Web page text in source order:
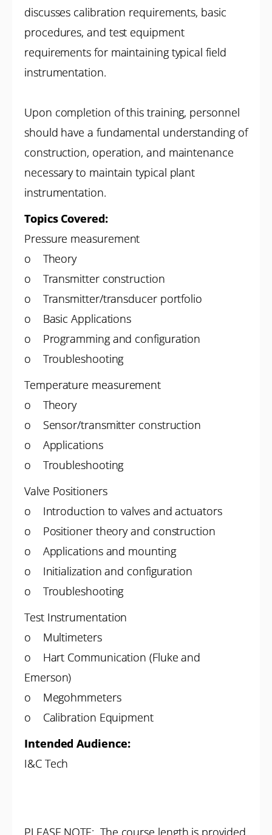
discusses calibration requirements, basic
procedures, and test equipment
requirements for maintaining typical field
instrumentation.
Upon completion of this training, personnel
should have a fundamental understanding of
construction, operation, and maintenance
necessary to maintain typical plant
instrumentation.
Topics Covered:
Pressure measurement
o Theory
o Transmitter construction
o Transmitter/transducer portfolio
o Basic Applications
o Programming and configuration
o Troubleshooting
Temperature measurement
o Theory
o Sensor/transmitter construction
o Applications
o Troubleshooting
Valve Positioners
o Introduction to valves and actuators
o Positioner theory and construction
o Applications and mounting
o Initialization and configuration
o Troubleshooting
Test Instrumentation
o Multimeters
o Hart Communication (Fluke and
Emerson)
o Megohmmeters
o Calibration Equipment
Intended Audience:
I&C Tech
PLEASE NOTE: The course length is provided